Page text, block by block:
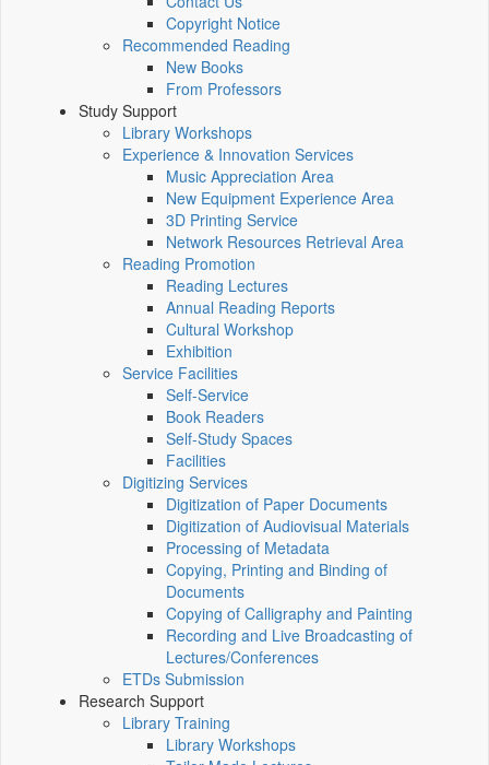
Copyright Notice
Recommended Reading
New Books
From Professors
Study Support
Library Workshops
Experience & Innovation Services
Music Appreciation Area
New Equipment Experience Area
3D Printing Service
Network Resources Retrieval Area
Reading Promotion
Reading Lectures
Annual Reading Reports
Cultural Workshop
Exhibition
Service Facilities
Self-Service
Book Readers
Self-Study Spaces
Facilities
Digitizing Services
Digitization of Paper Documents
Digitization of Audiovisual Materials
Processing of Metadata
Copying, Printing and Binding of
Documents
Copying of Calligraphy and Painting
Recording and Live Broadcasting of
Lectures/Conferences
ETDs Submission
Research Support
Library Training
Library Workshops